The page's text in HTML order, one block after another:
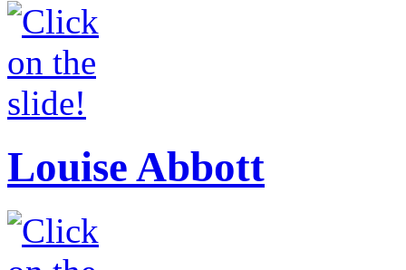
Louise Abbott